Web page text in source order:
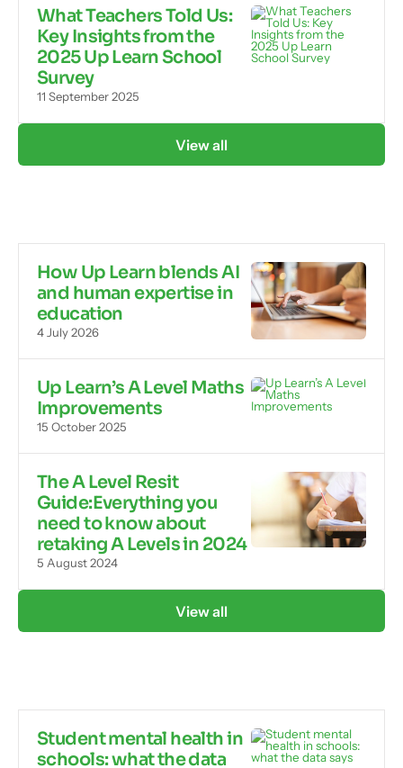
What Teachers Told Us:
Key Insights from the
2025 Up Learn School
Survey
11 September 2025
View all
How Up Learn blends AI
and human expertise in
education
4 July 2026
Up Learn’s A Level Maths
Improvements
15 October 2025
The A Level Resit
Guide:Everything you
need to know about
retaking A Levels in 2024
5 August 2024
View all
Student mental health in
schools: what the data